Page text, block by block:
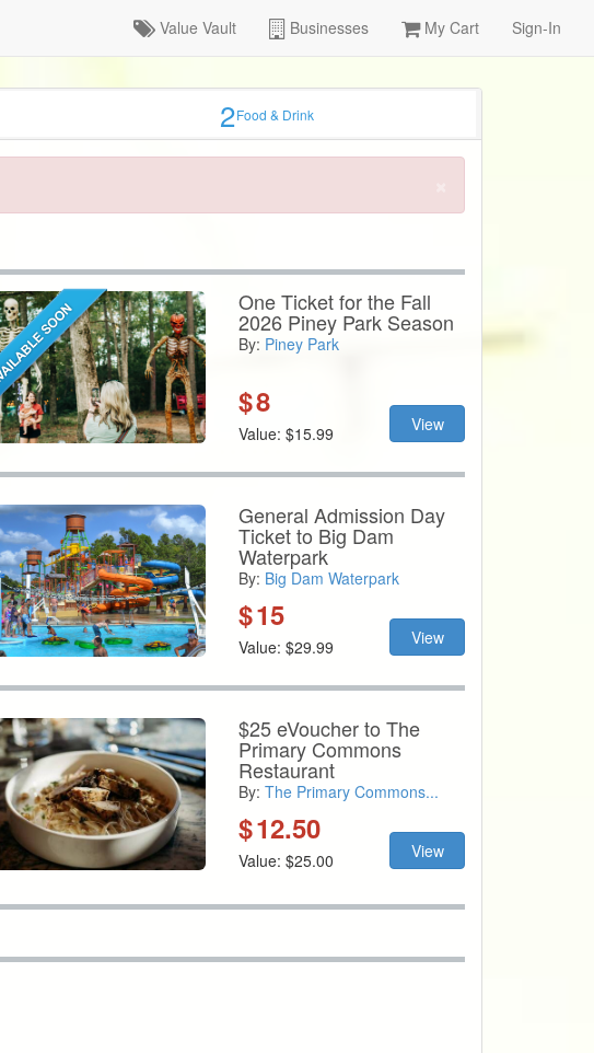
Value Vault Businesses My Cart Sign-In
2Food & Drink
One Ticket for the Fall
2026 Piney Park Season
By: Piney Park
$8
Value: $15.99 View
General Admission Day
Ticket to Big Dam
Waterpark
By: Big Dam Waterpark
$15
Value: $29.99 View
$25 eVoucher to The
Primary Commons
Restaurant
By: The Primary Commons...
$12.50
Value: $25.00 View